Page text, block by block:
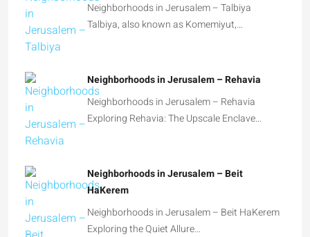
Neighborhoods in Jerusalem – Talbiya
Talbiya, also known as Komemiyut,…
Neighborhoods in Jerusalem – Rehavia
Neighborhoods in Jerusalem – Rehavia
Exploring Rehavia: The Upscale Enclave…
Neighborhoods in Jerusalem – Beit
HaKerem
Neighborhoods in Jerusalem – Beit HaKerem
Exploring the Quiet Allure…